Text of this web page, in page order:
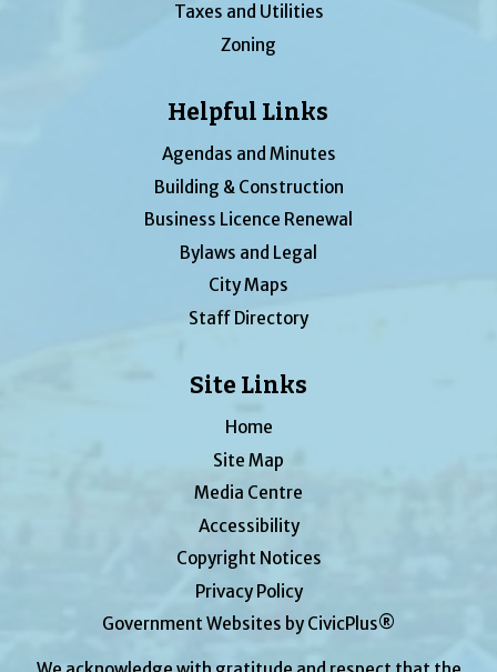
Taxes and Utilities
Zoning
Helpful Links
Agendas and Minutes
Building & Construction
Business Licence Renewal
Bylaws and Legal
City Maps
Staff Directory
Site Links
Home
Site Map
Media Centre
Accessibility
Copyright Notices
Privacy Policy
Government Websites by CivicPlus®